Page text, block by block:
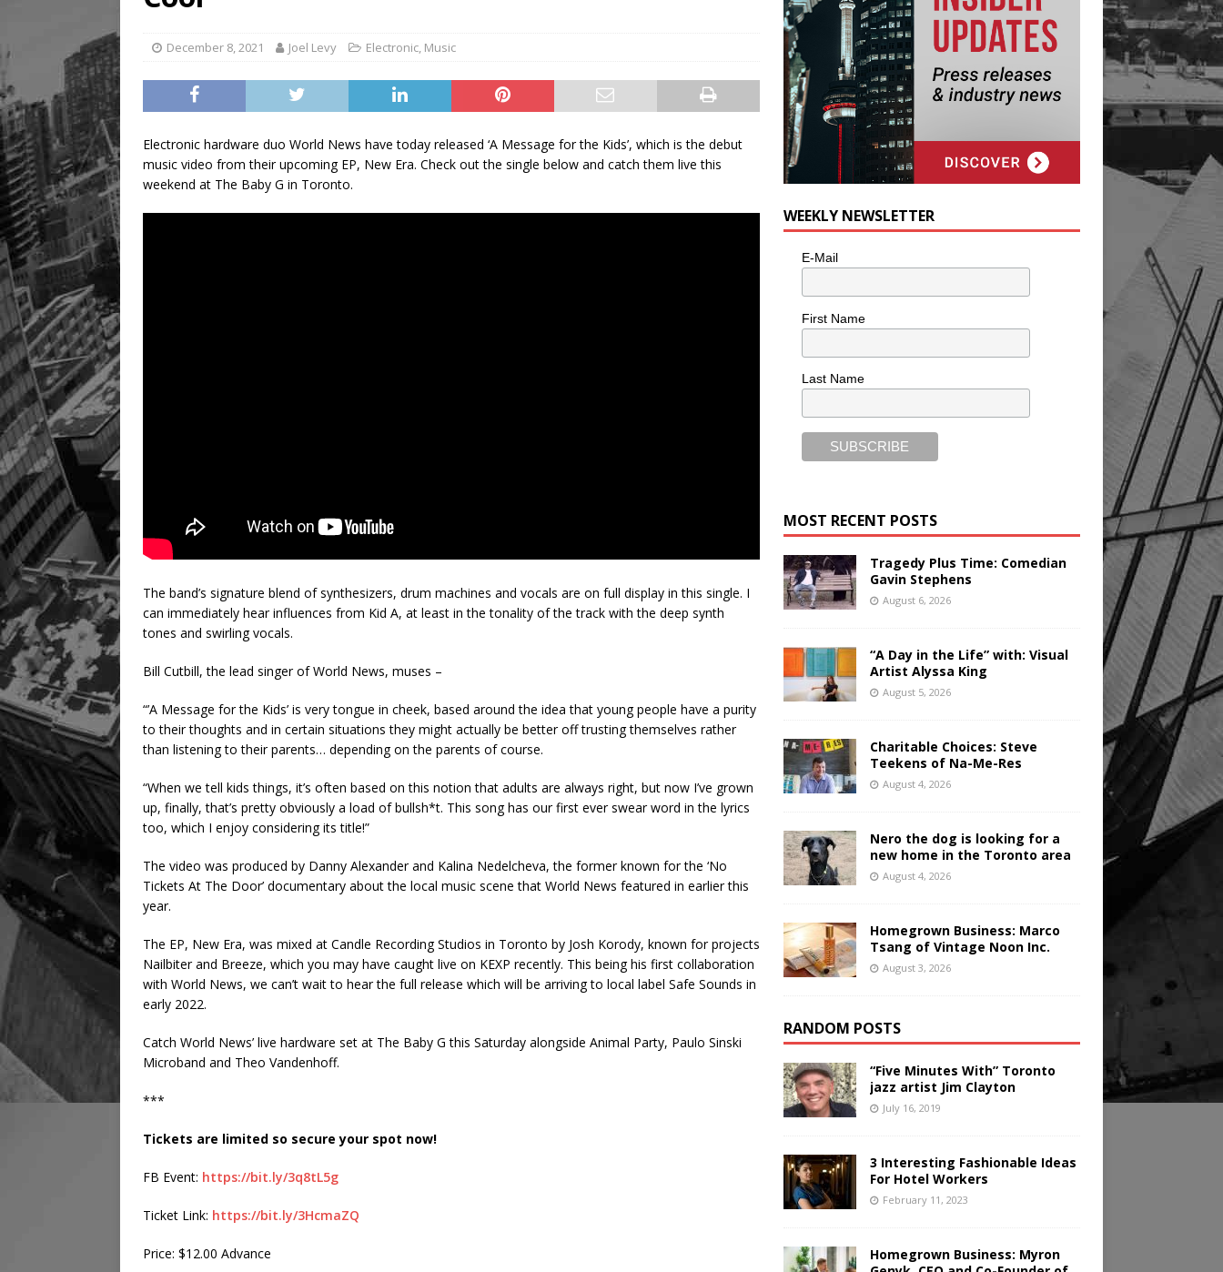
December 8, 2021 Joel Levy Electronic, Music
Electronic hardware duo World News have today released ‘A Message for the Kids’, which is the debut
music video from their upcoming EP, New Era. Check out the single below and catch them live this
weekend at The Baby G in Toronto.
The band’s signature blend of synthesizers, drum machines and vocals are on full display in this single. I
can immediately hear influences from Kid A, at least in the tonality of the track with the deep synth
tones and swirling vocals.
Bill Cutbill, the lead singer of World News, muses –
“’A Message for the Kids’ is very tongue in cheek, based around the idea that young people have a purity
to their thoughts and in certain situations they might actually be better off trusting themselves rather
than listening to their parents… depending on the parents of course.
“When we tell kids things, it’s often based on this notion that adults are always right, but now I’ve grown
up, finally, that’s pretty obviously a load of bullsh*t. This song has our first ever swear word in the lyrics
too, which I enjoy considering its title!”
The video was produced by Danny Alexander and Kalina Nedelcheva, the former known for the ‘No
Tickets At The Door’ documentary about the local music scene that World News featured in earlier this
year.
The EP, New Era, was mixed at Candle Recording Studios in Toronto by Josh Korody, known for projects
Nailbiter and Breeze, which you may have caught live on KEXP recently. This being his first collaboration
with World News, we can’t wait to hear the full release which will be arriving to local label Safe Sounds in
early 2022.
Catch World News’ live hardware set at The Baby G this Saturday alongside Animal Party, Paulo Sinski
Microband and Theo Vandenhoff.
***
Tickets are limited so secure your spot now!
FB Event: https://bit.ly/3q8tL5g
Ticket Link: https://bit.ly/3HcmaZQ
Price: $12.00 Advance
WEEKLY NEWSLETTER
E-Mail
First Name
Last Name
MOST RECENT POSTS
Tragedy Plus Time: Comedian
Gavin Stephens
August 6, 2026
“A Day in the Life” with: Visual
Artist Alyssa King
August 5, 2026
Charitable Choices: Steve
Teekens of Na-Me-Res
August 4, 2026
Nero the dog is looking for a
new home in the Toronto area
August 4, 2026
Homegrown Business: Marco
Tsang of Vintage Noon Inc.
August 3, 2026
RANDOM POSTS
“Five Minutes With” Toronto
jazz artist Jim Clayton
July 16, 2019
3 Interesting Fashionable Ideas
For Hotel Workers
February 11, 2023
Homegrown Business: Myron